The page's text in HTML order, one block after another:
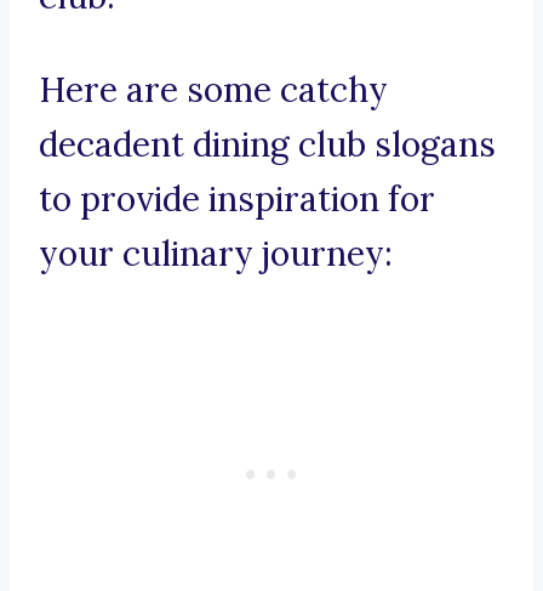
Here are some catchy
decadent dining club slogans
to provide inspiration for
your culinary journey: